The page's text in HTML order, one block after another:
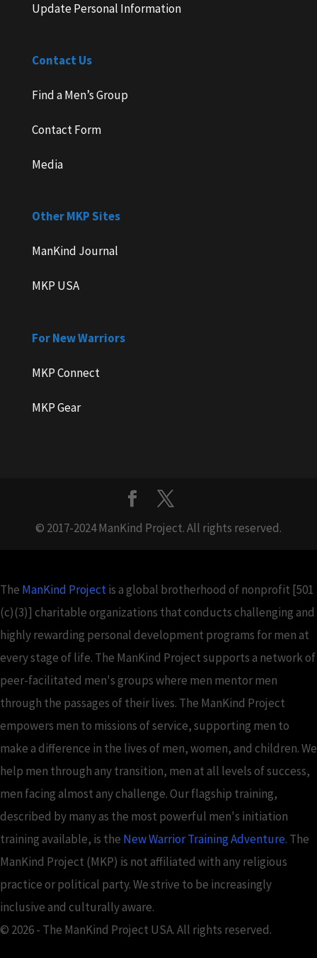
Update Personal Information
Contact Us
Find a Men’s Group
Contact Form
Media
Other MKP Sites
ManKind Journal
MKP USA
For New Warriors
MKP Connect
MKP Gear
© 2017-2024 ManKind Project. All rights reserved.
The ManKind Projectis a global brotherhood of nonprofit [501
(c)(3)] charitable organizations that conducts challenging and
highly rewarding personal development programs for men at
every stage of life. The ManKind Project supports a network of
peer-facilitated men's groups where men mentor men
through the passages of their lives. The ManKind Project
empowers men to missions of service, supporting men to
make a difference in the lives of men, women, and children. We
help men through any transition, men at all levels of success,
men facing almost any challenge. Our flagship training,
described by many as the most powerful men's initiation
training available, is the New Warrior Training Adventure. The
ManKind Project (MKP) is not affiliated with any religious
practice or political party. We strive to be increasingly
inclusive and culturally aware.
© 2026 - The ManKind Project USA. All rights reserved.